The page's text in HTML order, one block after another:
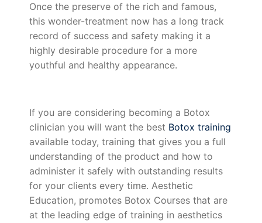
Once the preserve of the rich and famous,
this wonder-treatment now has a long track
record of success and safety making it a
highly desirable procedure for a more
youthful and healthy appearance.
If you are considering becoming a Botox
clinician you will want the best Botox training
available today, training that gives you a full
understanding of the product and how to
administer it safely with outstanding results
for your clients every time. Aesthetic
Education, promotes Botox Courses that are
at the leading edge of training in aesthetics